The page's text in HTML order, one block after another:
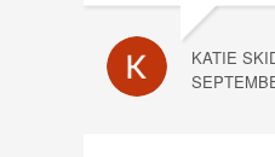
How to Lube
KATIE